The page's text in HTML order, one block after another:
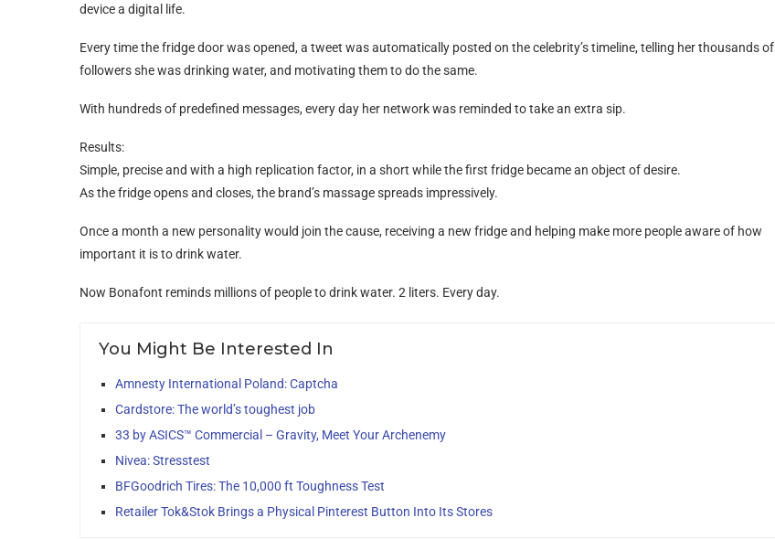
device a digital life.
Every time the fridge door was opened, a tweet was automatically posted on the celebrity’s timeline, telling her thousands of
followers she was drinking water, and motivating them to do the same.
With hundreds of predefined messages, every day her network was reminded to take an extra sip.
Results:
Simple, precise and with a high replication factor, in a short while the first fridge became an object of desire.
As the fridge opens and closes, the brand’s massage spreads impressively.
Once a month a new personality would join the cause, receiving a new fridge and helping make more people aware of how
important it is to drink water.
Now Bonafont reminds millions of people to drink water. 2 liters. Every day.
You Might Be Interested In
Amnesty International Poland: Captcha
Cardstore: The world’s toughest job
33 by ASICS™ Commercial – Gravity, Meet Your Archenemy
Nivea: Stresstest
BFGoodrich Tires: The 10,000 ft Toughness Test
Retailer Tok&Stok Brings a Physical Pinterest Button Into Its Stores